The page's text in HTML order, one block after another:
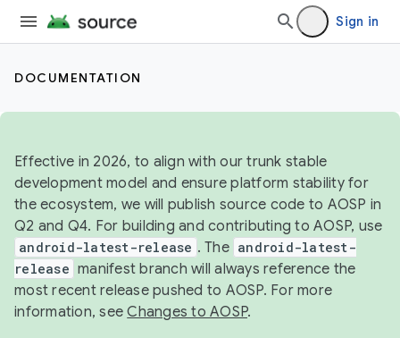
Sign in
DOCUMENTATION
Effective in 2026, to align with our trunk stable
development model and ensure platform stability for
the ecosystem, we will publish source code to AOSP in
Q2 and Q4. For building and contributing to AOSP, use
android-latest-release . The android-latest-
release manifest branch will always reference the
most recent release pushed to AOSP. For more
information, seeChanges to AOSP.